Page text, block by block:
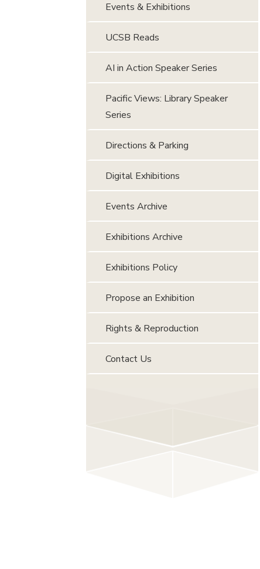
Events & Exhibitions
UCSB Reads
AI in Action Speaker Series
Pacific Views: Library Speaker
Series
Directions & Parking
Digital Exhibitions
Events Archive
Exhibitions Archive
Exhibitions Policy
Propose an Exhibition
Rights & Reproduction
Contact Us